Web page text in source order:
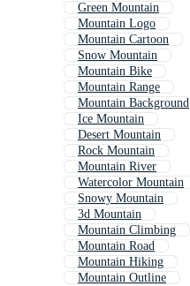
Green Mountain
Mountain Logo
Mountain Cartoon
Snow Mountain
Mountain Bike
Mountain Range
Mountain Background
Ice Mountain
Desert Mountain
Rock Mountain
Mountain River
Watercolor Mountain
Snowy Mountain
3d Mountain
Mountain Climbing
Mountain Road
Mountain Hiking
Mountain Outline